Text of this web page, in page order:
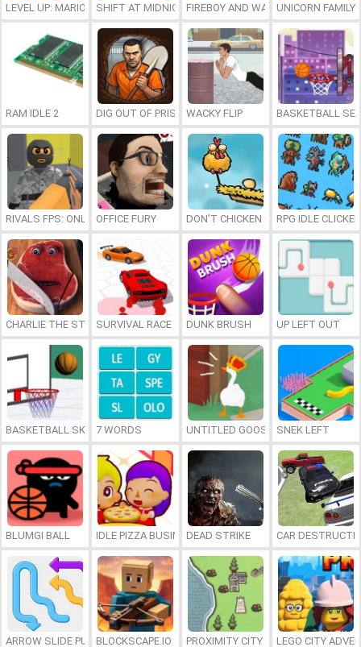
LEVEL UP: MARIO’S MINIGAMES MAYHEM
SHIFT AT MIDNIGHTFIREBOY AND WATERGIRL 7: AND
UNICORN FAMILY
RAM IDLE 2 DIG OUT OF PRISONWACKY FLIP BASKETBALL
RIVALS FPS: ONLINE SHOOTER
OFFICE FURY DON’T CHICKEN OUTRPG IDLE CLICKER
CHARLIE THE STEAKSURVIVAL RACE DUNK BRUSH UP LEFT OUT
BASKETBALL SKILLS7 WORDS UNTITLED GOOSE GAME ONLINE
SNEK LEFT
BLUMGI BALL IDLE PIZZA BUSINESSDEAD STRIKE CAR
ARROW SLIDE PUZZLEBLOCKSCAPE.IO PROXIMITY CITY LEGO CITY